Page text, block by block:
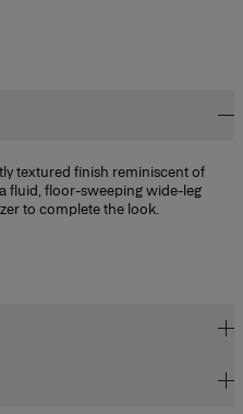
textured finish reminiscent of
fluid, floor-sweeping wide-leg
to complete the look.